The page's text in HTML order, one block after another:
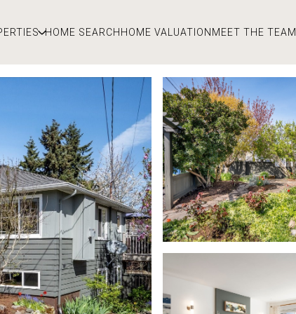
HOME SEARCHHOME VALUATION MEET THE TEAM